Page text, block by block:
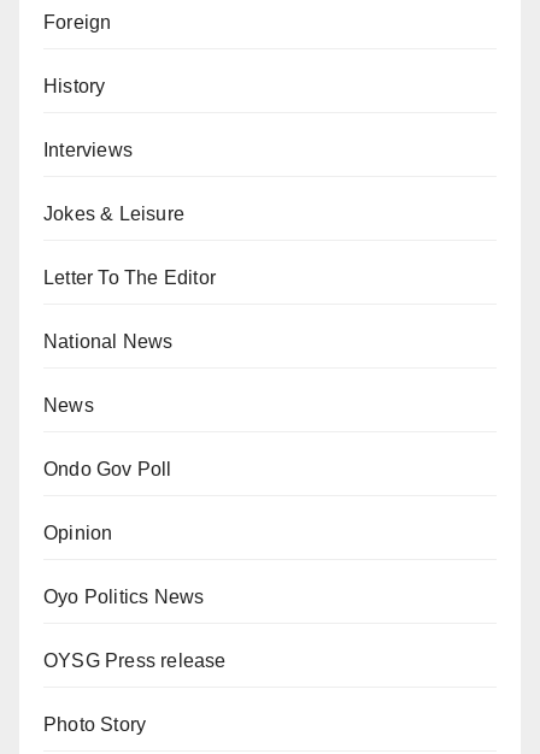
Foreign
History
Interviews
Jokes & Leisure
Letter To The Editor
National News
News
Ondo Gov Poll
Opinion
Oyo Politics News
OYSG Press release
Photo Story